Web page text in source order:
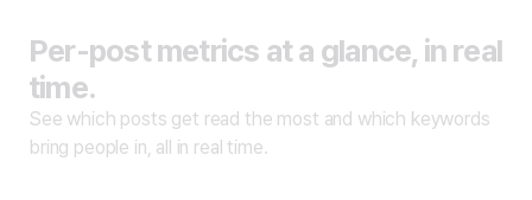
Per-post metrics at a glance, in real
time.
See which posts get read the most and which keywords
bring people in, all in real time.